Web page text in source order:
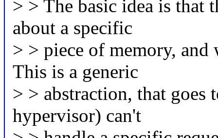
> > The basic idea is that
about a specific
> > piece of memory,
This is a generic
> > abstraction, that
hypervisor) can't